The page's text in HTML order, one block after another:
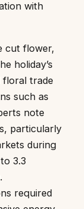
with
cut flower,
holiday’s
floral trade
such as
note
particularly
during
3.3
required